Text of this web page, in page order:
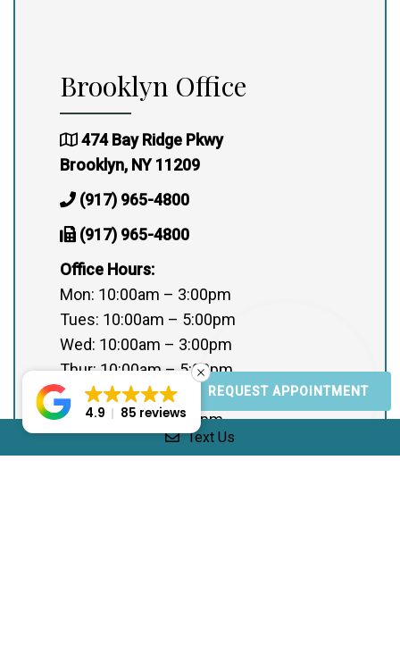
REQUEST APPOINTMENT
Brooklyn Office
474 Bay Ridge Pkwy
Brooklyn, NY 11209
(917) 965-4800
(917) 965-4800
Office Hours:
Mon: 10:00am – 3:00pm
Tues: 10:00am – 5:00pm
Wed: 10:00am – 3:00pm
Thur: 10:00am – 5:00pm
Fri: Closed
Sat: 10:00am – 5:00pm
Text Us
4.9 85 reviews